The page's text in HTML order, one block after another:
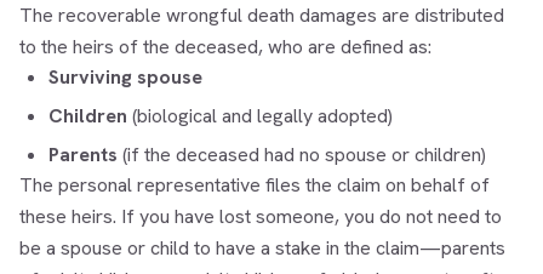
The recoverable wrongful death damages are distributed
to the heirs of the deceased, who are defined as:
Surviving spouse
Children (biological and legally adopted)
Parents (if the deceased had no spouse or children)
The personal representative files the claim on behalf of
these heirs. If you have lost someone, you do not need to
be a spouse or child to have a stake in the claim—parents